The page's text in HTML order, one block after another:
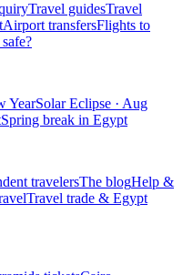
Travel guidesTravel
Airport transfersFlights to
YearSolar Eclipse · Aug
Spring break in Egypt
travelersThe blogHelp &
Travel trade & Egypt